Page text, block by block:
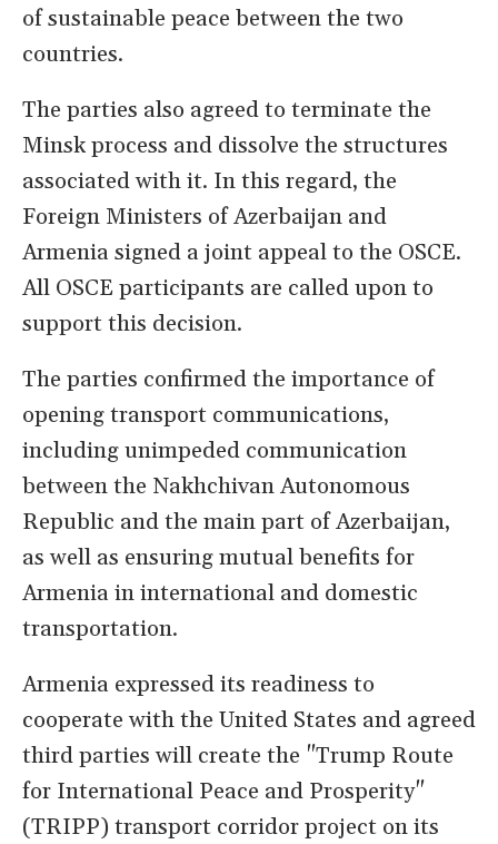
of sustainable peace between the two
countries.
The parties also agreed to terminate the
Minsk process and dissolve the structures
associated with it. In this regard, the
Foreign Ministers of Azerbaijan and
Armenia signed a joint appeal to the OSCE.
All OSCE participants are called upon to
support this decision.
The parties confirmed the importance of
opening transport communications,
including unimpeded communication
between the Nakhchivan Autonomous
Republic and the main part of Azerbaijan,
as well as ensuring mutual benefits for
Armenia in international and domestic
transportation.
Armenia expressed its readiness to
cooperate with the United States and agreed
third parties will create the "Trump Route
for International Peace and Prosperity"
(TRIPP) transport corridor project on its